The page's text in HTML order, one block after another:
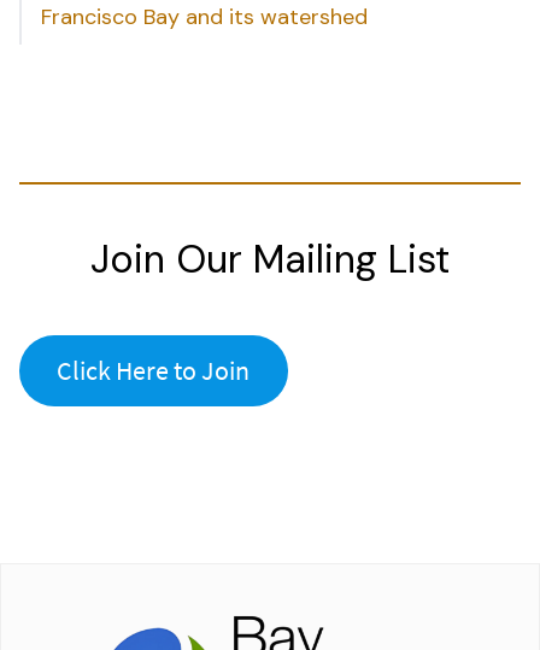
Francisco Bay and its watershed
Join Our Mailing List
Click Here to Join